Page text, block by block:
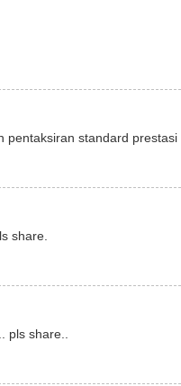
pentaksiran standard prestasi
share.
pls share..